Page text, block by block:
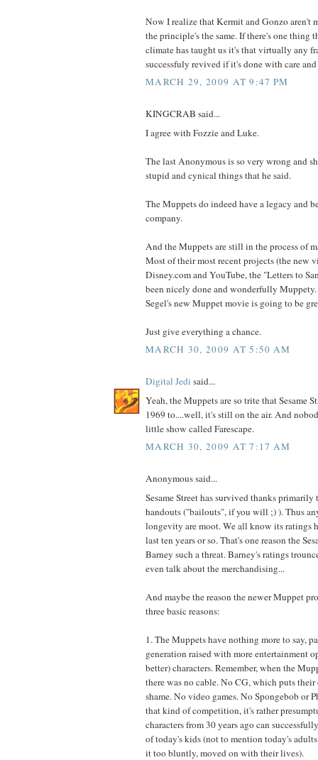
Now I realize that Kermit and Gonzo aren't
the principle's the same. If there's one thing
climate has taught us it's that virtually any
successfuly revived if it's done with care
MARCH 29, 2009 AT 9:47 PM
KINGCRAB said...
I agree with Fozzie and Luke.
The last Anonymous is so very wrong and
stupid and cynical things that he said.
The Muppets do indeed have a legacy and
company.
And the Muppets are still in the process of
Most of their most recent projects (the new
Disney.com and YouTube, the "Letters to
been nicely done and wonderfully
Segel's new Muppet movie is going to be
Just give everything a chance.
MARCH 30, 2009 AT 5:50 AM
Digital Jedi said...
Yeah, the Muppets are so trite that Sesame
1969 to....well, it's still on the air. And
little show called Farescape.
MARCH 30, 2009 AT 7:17 AM
Anonymous said...
Sesame Street has survived thanks
handouts ("bailouts", if you will ;) ). Thus
longevity are moot. We all know its ratings
last ten years or so. That's one reason the
Barney such a threat. Barney's ratings
even talk about the merchandising...
And maybe the reason the newer Muppet
three basic reasons:
1. The Muppets have nothing more to say,
generation raised with more entertainment
better) characters. Remember, when the
there was no cable. No CG, which puts
shame. No video games. No Spongebob or
that kind of competition, it's rather
characters from 30 years ago can
of today's kids (not to mention today's
it too bluntly, moved on with their lives).